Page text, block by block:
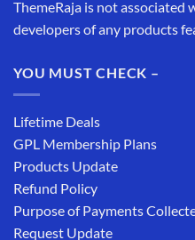
ThemeRaja is not associated
developers of any products
YOU MUST CHECK –
Lifetime Deals
GPL Membership Plans
Products Update
Refund Policy
Purpose of Payments
Request Update